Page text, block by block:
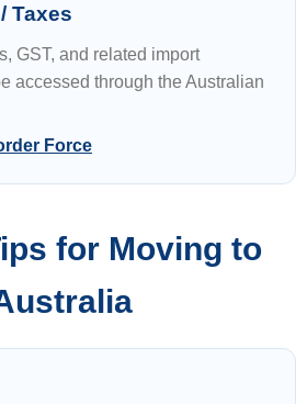
Taxes
GST, and related import
accessed through the Australian
Force
for Moving to